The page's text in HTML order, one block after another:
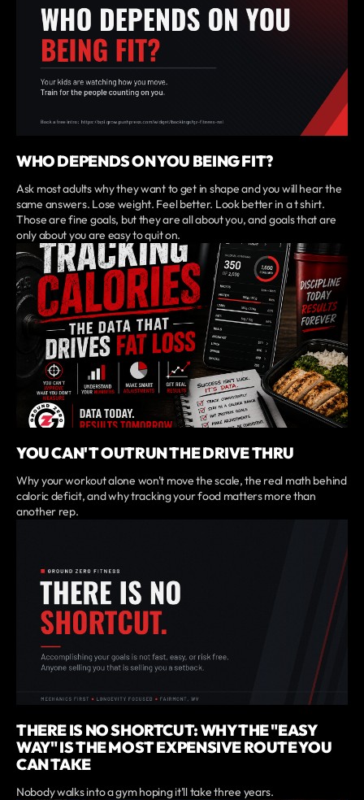
WHO DEPENDS ON YOU BEING FIT?
Ask most adults why they want to get in shape and you will hear the
same answers. Lose weight. Feel better. Look better in a t shirt.
Those are fine goals, but they are all about you, and goals that are
only about you are easy to quit on.
YOU CAN'T OUTRUN THE DRIVE THRU
Why your workout alone won't move the scale, the real math behind
caloric deficit, and why tracking your food matters more than
another rep.
THERE IS NO SHORTCUT: WHY THE "EASY
WAY" IS THE MOST EXPENSIVE ROUTE YOU
CAN TAKE
Nobody walks into a gym hoping it'll take three years.